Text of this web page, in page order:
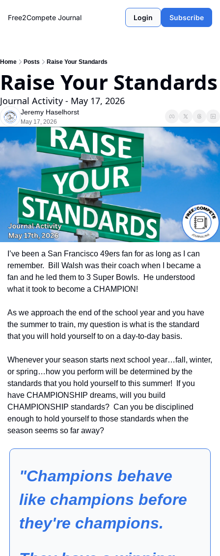
Free2Compete Journal Login Subscribe
Home Posts Raise Your Standards
Raise Your Standards
Journal Activity - May 17, 2026
Jeremy Haselhorst
May 17, 2026
I’ve been a San Francisco 49ers fan for as long as I can
remember.  Bill Walsh was their coach when I became a
fan and he led them to 3 Super Bowls.  He understood
what it took to become a CHAMPION!
As we approach the end of the school year and you have
the summer to train, my question is what is the standard
that you will hold yourself to on a day-to-day basis.
Whenever your season starts next school year…fall, winter,
or spring…how you perform will be determined by the
standards that you hold yourself to this summer!  If you
have CHAMPIONSHIP dreams, will you build
CHAMPIONSHIP standards?  Can you be disciplined
enough to hold yourself to those standards when the
season seems so far away?
"Champions behave
like champions before
they're champions.